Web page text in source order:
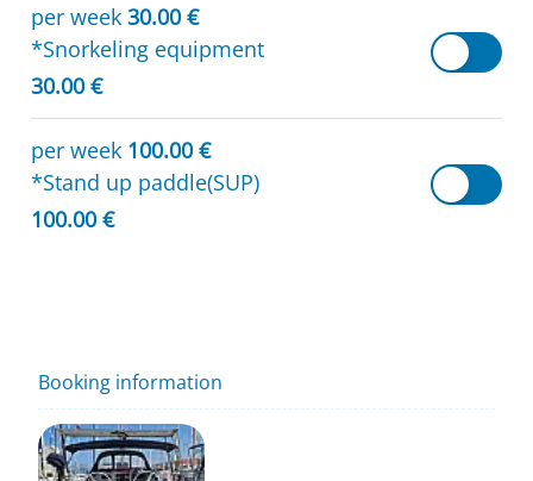
per week 30.00 €
*Snorkeling equipment
30.00 €
per week 100.00 €
*Stand up paddle(SUP)
100.00 €
Booking information